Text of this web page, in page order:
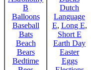
B
Balloons
Baseball
Bats
Beach
Bears
Bedtime
Dutch
Language
E, Long E,
Short E
Earth Day
Easter
Eggs